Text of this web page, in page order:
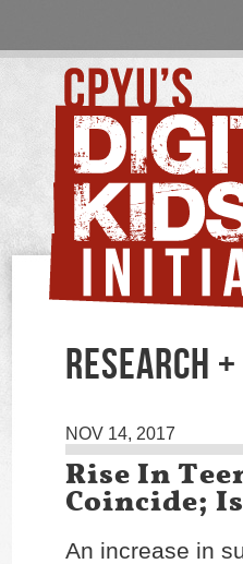
RESEARCH
NOV 14, 2017
Rise In
Coincide;
An increase in